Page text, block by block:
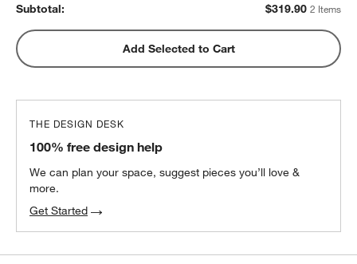
Subtotal: $319.90 2 Items
Add Selected to Cart
THE DESIGN DESK
100% free design help
We can plan your space, suggest pieces you’ll love &
more.
Get Started